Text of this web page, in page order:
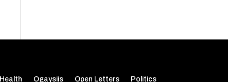
Health Ogaysiis Open Letters Politics